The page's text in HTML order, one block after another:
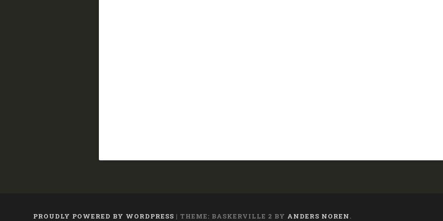
PROUDLY POWERED BY WORDPRESS | THEME: BASKERVILLE 2 BY ANDERS NOREN.